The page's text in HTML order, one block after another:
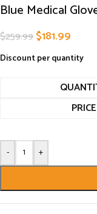
Blue Medical
$259.99$181.99
Discount per quantity
PRICE
- +